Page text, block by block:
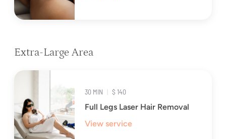
Extra-Large Area
30 MIN | $ 140
Full Legs Laser Hair Removal
View service